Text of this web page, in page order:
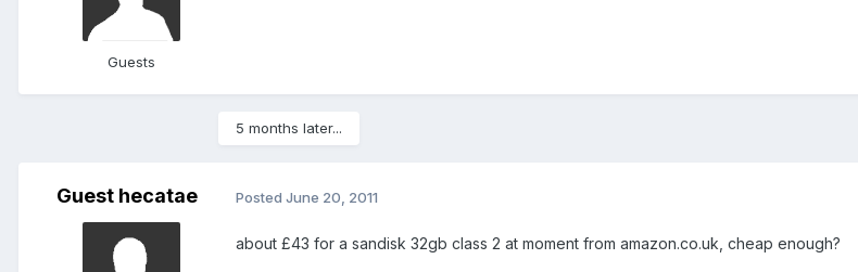
Guests
5 months later...
Guest hecatae Posted June 20, 2011
about £43 for a sandisk 32gb class 2 at moment from amazon.co.uk, cheap enough?